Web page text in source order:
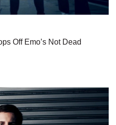
Off Emo’s Not Dead